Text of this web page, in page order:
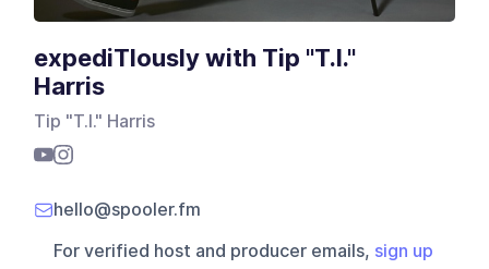
expediTIously with Tip "T.I."
Harris
Tip "T.I." Harris
hello@spooler.fm
For verified host and producer emails, sign up